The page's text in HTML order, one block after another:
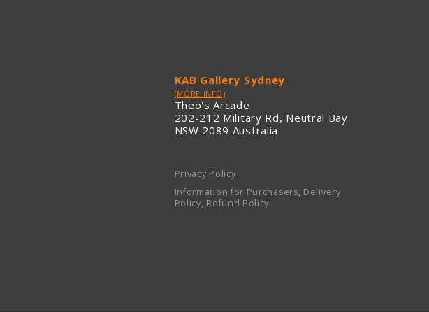
KAB Gallery Sydney
(MORE INFO)
Theo's Arcade
202-212 Military Rd, Neutral Bay
NSW 2089 Australia
Privacy Policy
Information for Purchasers, Delivery
Policy, Refund Policy